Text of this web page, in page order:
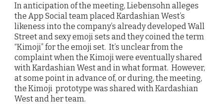
In anticipation of the meeting, Liebensohn alleges
the App Social team placed Kardashian West’s
likeness into the company’s already developed Wall
Street and sexy emoji sets and they coined the term
“Kimoji” for the emoji set. It’s unclear from the
complaint when the Kimoji were eventually shared
with Kardashian West and in what format. However,
at some point in advance of, or during, the meeting,
the Kimoji prototype was shared with Kardashian
West and her team.